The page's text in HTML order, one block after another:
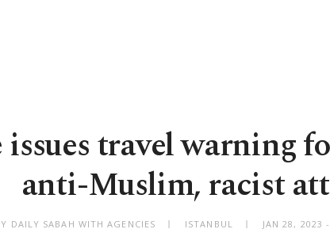
travel warning
anti-Muslim, racist
DAILY SABAH WITH AGENCIES ISTANBUL JAN 28, 2023